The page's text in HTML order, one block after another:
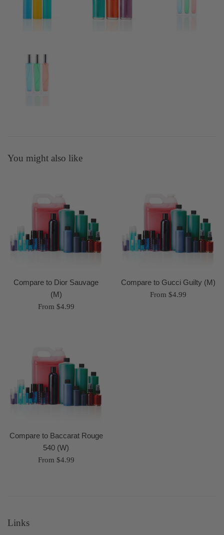
You might also like
Compare to Dior Sauvage
(M)
From $4.99
Compare to Gucci Guilty (M)
From $4.99
Compare to Baccarat Rouge
540 (W)
From $4.99
Links